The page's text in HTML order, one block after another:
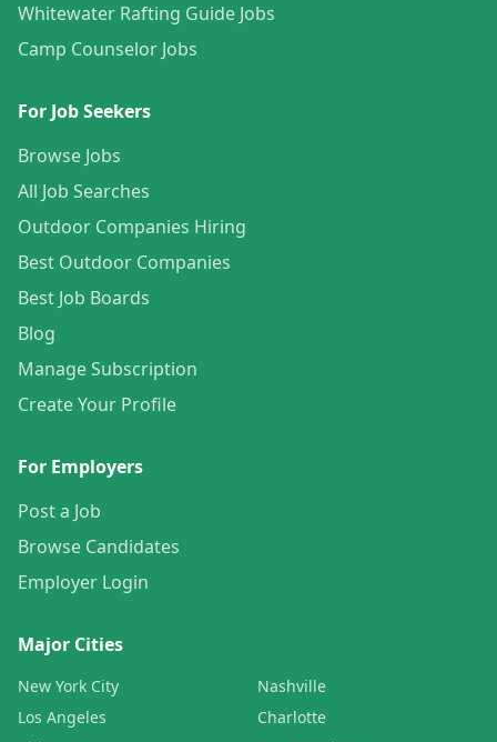
Whitewater Rafting Guide Jobs
Camp Counselor Jobs
For Job Seekers
Browse Jobs
All Job Searches
Outdoor Companies Hiring
Best Outdoor Companies
Best Job Boards
Blog
Manage Subscription
Create Your Profile
For Employers
Post a Job
Browse Candidates
Employer Login
Major Cities
New York City
Los Angeles
Nashville
Charlotte